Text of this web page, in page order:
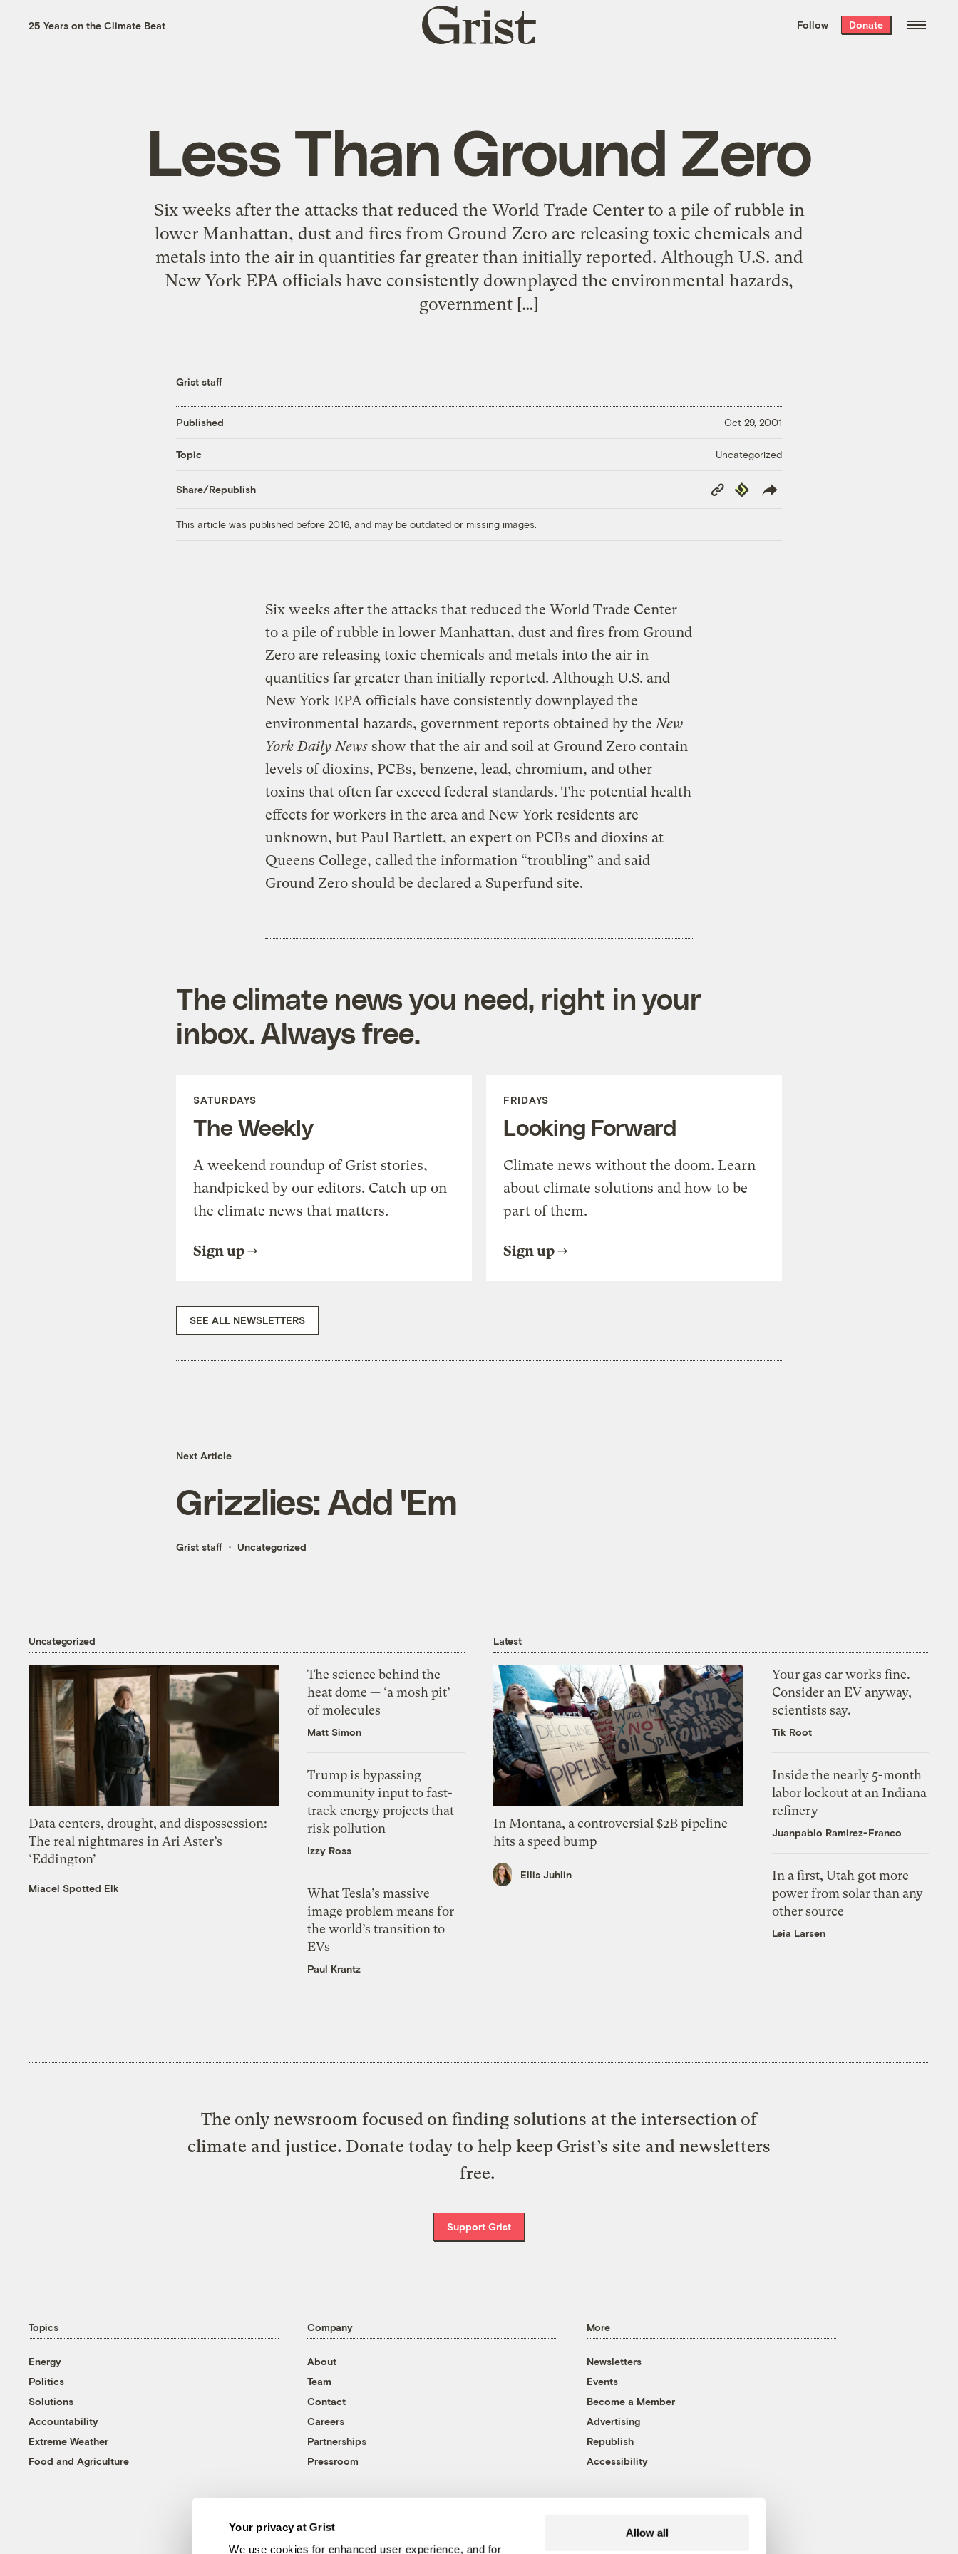
Your privacy at Grist
We use cookies for enhanced user experience, and for
Allow all
the week’s best
. Delivered free every
25 Years on the Climate Beat
Grist
home
Follow Donate
Less Than Ground Zero
Six weeks after the attacks that reduced the World Trade Center to a pile of rubble in
lower Manhattan, dust and fires from Ground Zero are releasing toxic chemicals and
metals into the air in quantities far greater than initially reported. Although U.S. and
New York EPA officials have consistently downplayed the environmental hazards,
government […]
Grist staff
Published Oct 29, 2001
Topic Uncategorized
Share/Republish
Copy
Link
Republish
This article was published before 2016, and may be outdated or missing images.
Six weeks after the attacks that reduced the World Trade Center
to a pile of rubble in lower Manhattan, dust and fires from Ground
Zero are releasing toxic chemicals and metals into the air in
quantities far greater than initially reported. Although U.S. and
New York EPA officials have consistently downplayed the
environmental hazards, government reports obtained by the New
York Daily News show that the air and soil at Ground Zero contain
levels of dioxins, PCBs, benzene, lead, chromium, and other
toxins that often far exceed federal standards. The potential health
effects for workers in the area and New York residents are
unknown, but Paul Bartlett, an expert on PCBs and dioxins at
Queens College, called the information “troubling” and said
Ground Zero should be declared a Superfund site.
The climate news you need, right in your
inbox. Always free.
SATURDAYS
The Weekly
A weekend roundup of Grist stories,
handpicked by our editors. Catch up on
the climate news that matters.
Sign up
FRIDAYS
Looking Forward
Climate news without the doom. Learn
about climate solutions and how to be
part of them.
Sign up
SEE ALL NEWSLETTERS
Next Article
Grizzlies: Add 'Em
Grist staff Uncategorized
Uncategorized
Data centers, drought, and dispossession:
The real nightmares in Ari Aster’s
‘Eddington’
Miacel Spotted Elk
The science behind the
heat dome — ‘a mosh pit’
of molecules
Matt Simon
Trump is bypassing
community input to fast-
track energy projects that
risk pollution
Izzy Ross
What Tesla’s massive
image problem means for
the world’s transition to
EVs
Paul Krantz
Latest
In Montana, a controversial $2B pipeline
hits a speed bump
Ellis Juhlin
Your gas car works fine.
Consider an EV anyway,
scientists say.
Tik Root
Inside the nearly 5-month
labor lockout at an Indiana
refinery
Juanpablo Ramirez-Franco
In a first, Utah got more
power from solar than any
other source
Leia Larsen
The only newsroom focused on finding solutions at the intersection of
climate and justice. Donate today to help keep Grist’s site and newsletters
free.
Support Grist
Topics
Energy
Politics
Solutions
Accountability
Extreme Weather
Food and Agriculture
Company
About
Team
Contact
Careers
Partnerships
Pressroom
More
Newsletters
Events
Become a Member
Advertising
Republish
Accessibility